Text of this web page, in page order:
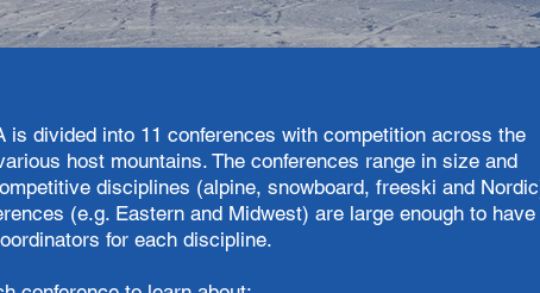
is divided into 11 conferences with competition across the
host mountains. The conferences range in size and
disciplines (alpine, snowboard, freeski and
(e.g. Eastern and Midwest) are large enough to have
for each discipline.